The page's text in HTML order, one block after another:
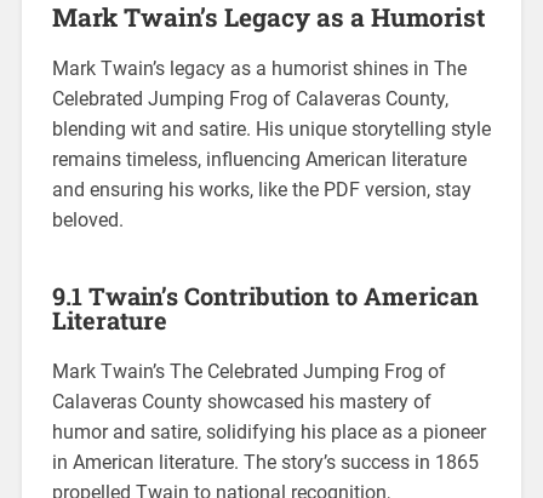
Mark Twain’s Legacy as a Humorist
Mark Twain’s legacy as a humorist shines in The
Celebrated Jumping Frog of Calaveras County,
blending wit and satire. His unique storytelling style
remains timeless, influencing American literature
and ensuring his works, like the PDF version, stay
beloved.
9.1 Twain’s Contribution to American
Literature
Mark Twain’s The Celebrated Jumping Frog of
Calaveras County showcased his mastery of
humor and satire, solidifying his place as a pioneer
in American literature. The story’s success in 1865
propelled Twain to national recognition,